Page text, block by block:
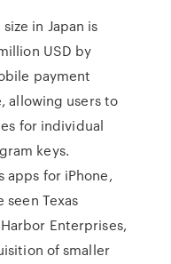
in Japan is
USD by
payment
allowing users to
for individual
keys.
apps for iPhone,
seen Texas
Enterprises,
of smaller